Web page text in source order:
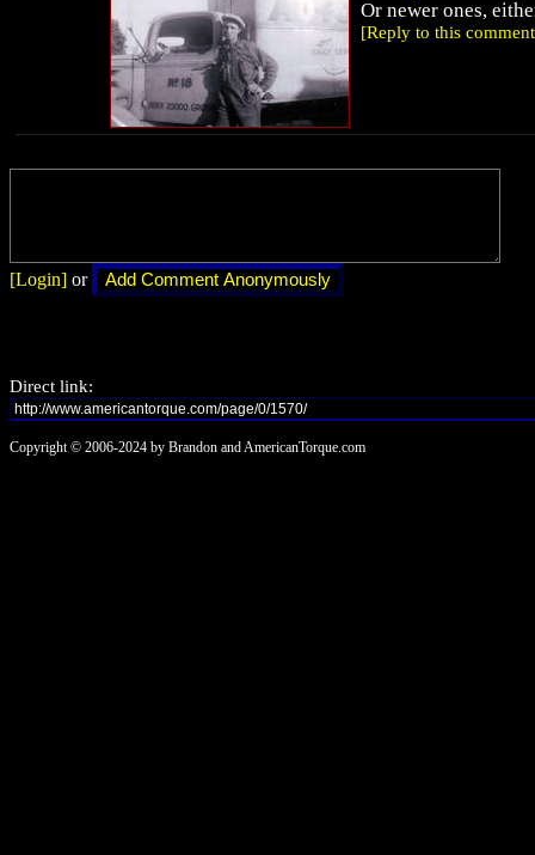
Or newer ones,
[Reply to this
[Login] or
Direct link:
Copyright © 2006-2024 by Brandon and AmericanTorque.com